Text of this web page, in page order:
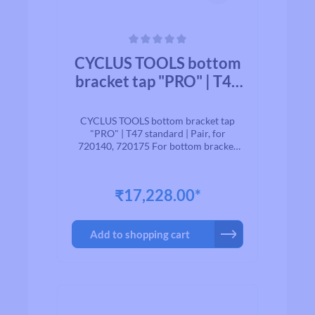
CYCLUS TOOLS bottom
bracket tap "PRO" | T47
720140, 720175
CYCLUS TOOLS bottom bracket tap
"PRO" | T47 standard | Pair, for
720140, 720175 For bottom bracket
₹17,228.00*
Add to shopping cart